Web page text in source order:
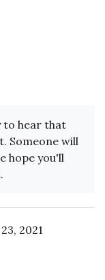
to hear that
Someone will
hope you'll
2021